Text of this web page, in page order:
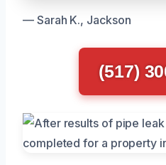
— Sarah K., Jackson
(517)